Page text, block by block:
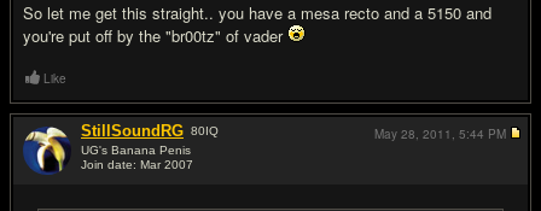
So let me get this straight.. you have a mesa recto and a 5150 and
you're put off by the "br00tz" of vader
Like
StillSoundRG 80IQ
UG's Banana Penis
Join date: Mar 2007
May 28, 2011, 5:44 PM